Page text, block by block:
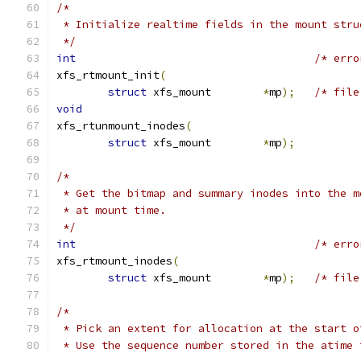
/*
* Initialize realtime fields in the mount
*/
int
/*
xfs_rtmount_init(
struct
*mp);
/* file
void
xfs_rtunmount_inodes(
struct
*mp);
/*
* Get the bitmap and summary inodes into the
* at mount time.
*/
int
/*
xfs_rtmount_inodes(
struct
*mp); /* file
/*
* Pick an extent for allocation at the start
* Use the sequence number stored in the